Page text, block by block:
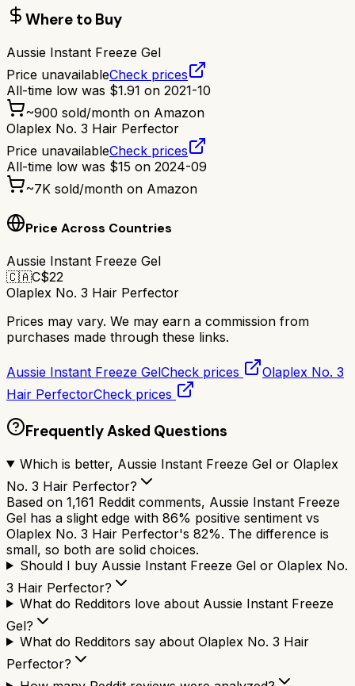
Where to Buy
Aussie Instant Freeze Gel
Price unavailableCheck prices
All-time low was $1.91 on 2021-10
~900 sold/month on Amazon
Olaplex No. 3 Hair Perfector
Price unavailableCheck prices
All-time low was $15 on 2024-09
~7K sold/month on Amazon
Price Across Countries
Aussie Instant Freeze Gel
🇨🇦C$22
Olaplex No. 3 Hair Perfector
Prices may vary. We may earn a commission from
purchases made through these links.
Aussie Instant Freeze GelCheck prices
Olaplex No. 3
Hair PerfectorCheck prices
Frequently Asked Questions
Which is better, Aussie Instant Freeze Gel or Olaplex
No. 3 Hair Perfector?
Based on 1,161 Reddit comments, Aussie Instant Freeze
Gel has a slight edge with 86% positive sentiment vs
Olaplex No. 3 Hair Perfector's 82%. The difference is
small, so both are solid choices.
Should I buy Aussie Instant Freeze Gel or Olaplex No.
3 Hair Perfector?
What do Redditors love about Aussie Instant Freeze
Gel?
What do Redditors say about Olaplex No. 3 Hair
Perfector?